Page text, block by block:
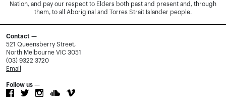
Nation, and pay our respect to Elders both past and present and, through
them, to all Aboriginal and Torres Strait Islander people.
Contact —
521 Queensberry Street,
North Melbourne VIC 3051
(03) 9322 3720
Email
Follow us —